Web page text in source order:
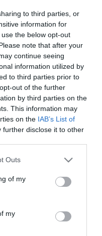
to third parties, or
information for
the below opt-out
note that after your
continue seeing
information utilized by
to third parties prior to
out of the further
by third parties on the
This information may
on the IAB’s List of
further disclose it to other
one or more Google
You may click to
its third-party tags to
in below Google
Outs
of my
my
εκδίδει τα
την λειτουργία